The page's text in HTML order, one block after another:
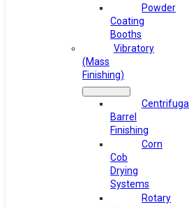
Powder
Coating
Booths
Vibratory
(Mass
Finishing)
Centrifugal
Barrel
Finishing
Corn
Cob
Drying
Systems
Rotary